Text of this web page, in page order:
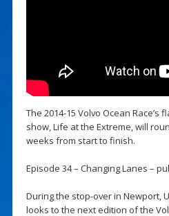
The 2014-15 Volvo Ocean
show, Life at the Extreme, will
weeks from start to finish.
Episode 34 – Changing Lanes –
During the stop-over in Newport,
looks to the next edition of the